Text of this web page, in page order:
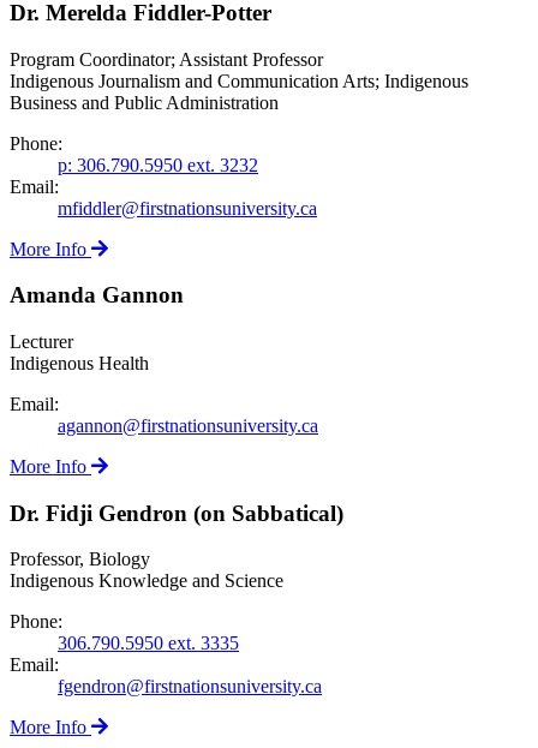
Dr. Merelda Fiddler-Potter
Program Coordinator; Assistant Professor
Indigenous Journalism and Communication Arts; Indigenous
Business and Public Administration
Phone:
p: 306.790.5950 ext. 3232
Email:
mfiddler@firstnationsuniversity.ca
More Info
Amanda Gannon
Lecturer
Indigenous Health
Email:
agannon@firstnationsuniversity.ca
More Info
Dr. Fidji Gendron (on Sabbatical)
Professor, Biology
Indigenous Knowledge and Science
Phone:
306.790.5950 ext. 3335
Email:
fgendron@firstnationsuniversity.ca
More Info